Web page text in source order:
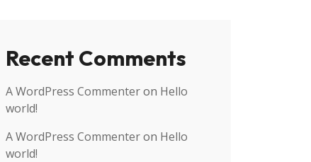
Recent Comments
A WordPress Commenteron Hello
world!
A WordPress Commenteron Hello
world!